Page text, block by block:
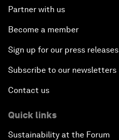
Partner with us
Become a member
Sign up for our press releases
Subscribe to our newsletters
Contact us
Quick links
Sustainability at the Forum